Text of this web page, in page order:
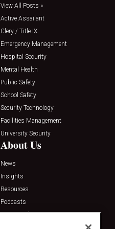
View All Posts »
Active Assailant
Clery / Title IX
Emergency Management
Hospital Security
Mental Health
Public Safety
School Safety
Security Technology
Facilities Management
University Security
About Us
News
Insights
Resources
Podcasts
Sponsored